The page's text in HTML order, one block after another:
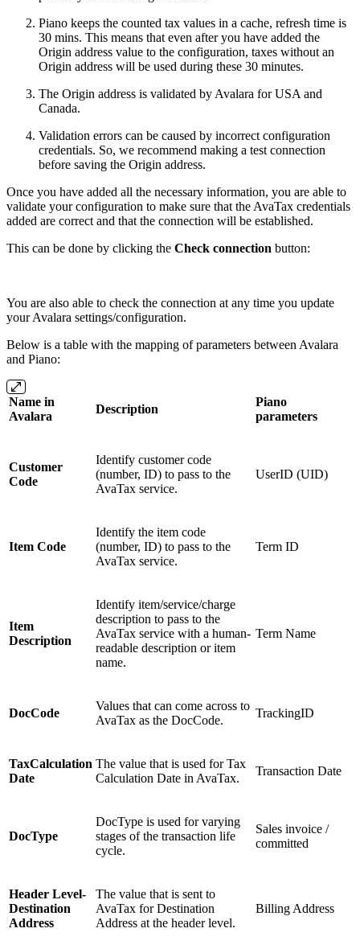
Piano keeps the counted tax values in a cache, refresh time is
30 mins. This means that even after you have added the
Origin address value to the configuration, taxes without an
Origin address will be used during these 30 minutes.
The Origin address is validated by Avalara for USA and
Canada.
Validation errors can be caused by incorrect configuration
credentials. So, we recommend making a test connection
before saving the Origin address.
Once you have added all the necessary information, you are able to
validate your configuration to make sure that the AvaTax credentials
added are correct and that the connection will be established.
This can be done by clicking the Check connection button:
You are also able to check the connection at any time you update
your Avalara settings/configuration.
Below is a table with the mapping of parameters between Avalara
and Piano:
Name in
Avalara
Description
Piano
parameters
Customer
Code
Identify customer code
(number, ID) to pass to the
AvaTax service.
UserID (UID)
Item Code
Identify the item code
(number, ID) to pass to the
AvaTax service.
Term ID
Item
Description
Identify item/service/charge
description to pass to the
AvaTax service with a human-
readable description or item
name.
Term Name
DocCode
Values that can come across to
AvaTax as the DocCode.
TrackingID
TaxCalculation
Date
The value that is used for Tax
Calculation Date in AvaTax.
Transaction Date
DocType
DocType is used for varying
stages of the transaction life
cycle.
Sales invoice /
committed
Header Level-
Destination
Address
The value that is sent to
AvaTax for Destination
Address at the header level.
Billing Address